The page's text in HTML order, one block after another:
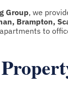
Group, we
Brampton,
to